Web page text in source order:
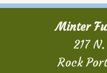
Minter
217
Rock